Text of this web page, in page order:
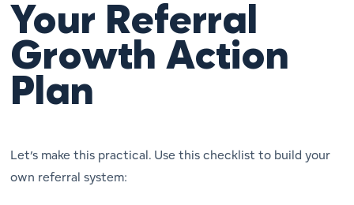
Your Referral
Growth Action
Plan
Let’s make this practical. Use this checklist to build your
own referral system: